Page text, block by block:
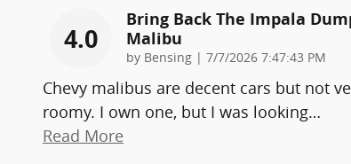
4.0
Bring Back The Impala
Malibu
by Bensing | on
7/7/2026 7:47:43 PM
Chevy malibus are decent cars but not
roomy. I own one, but I was looking…
Read More